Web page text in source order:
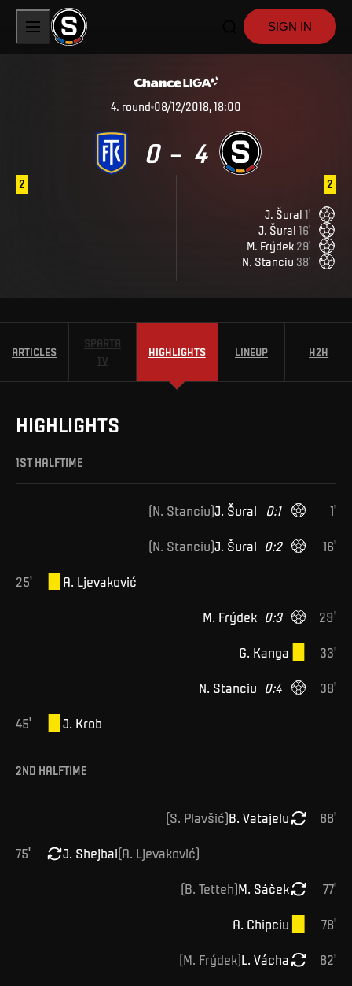
SIGN IN
4. round 08/12/2018, 18:00
0 – 4
2
J Šural 1'
J Šural 16'
M Frýdek 29'
N Stanciu 38'
2
ARTICLES
SPARTA
TV
HIGHLIGHTS LINEUP H2H
HIGHLIGHTS
1ST HALFTIME
1'
0:1
J Šural
(N Stanciu)
16'
0:2
J Šural
(N Stanciu)
25' A Ljevaković
29'
0:3
M Frýdek
33'
G Kanga
38'
0:4
N Stanciu
45' J Krob
2ND HALFTIME
68'
B. Vatajelu
(S. Plavšić)
75' J. Shejbal(A. Ljevaković)
77'
M. Sáček
(B. Tetteh)
78'
A. Chipciu
82'
L. Vácha
(M. Frýdek)